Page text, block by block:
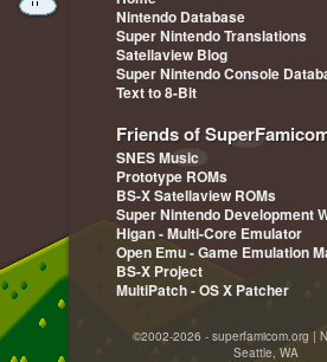
Nintendo Database
Super Nintendo Translations
Satellaview Blog
Super Nintendo Console
Text to 8-Bit
Friends of
SNES Music
Prototype ROMs
BS-X Satellaview ROMs
Super Nintendo Development
Higan - Multi-Core Emulator
Open Emu - Game Emulation
BS-X Project
MultiPatch - OS X Patcher
©2002-2026 - superfamicom.org |
Seattle, WA